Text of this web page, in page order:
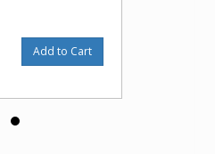
Add to Cart